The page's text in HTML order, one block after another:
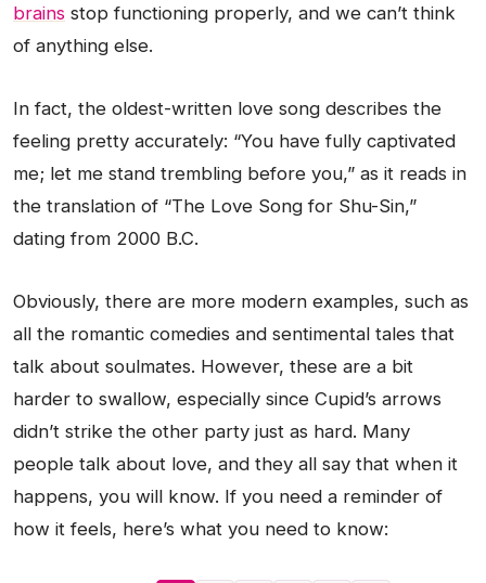
brains stop functioning properly, and we can’t think
of anything else.
In fact, the oldest-written love song describes the
feeling pretty accurately: “You have fully captivated
me; let me stand trembling before you,” as it reads in
the translation of “The Love Song for Shu-Sin,”
dating from 2000 B.C.
Obviously, there are more modern examples, such as
all the romantic comedies and sentimental tales that
talk about soulmates. However, these are a bit
harder to swallow, especially since Cupid’s arrows
didn’t strike the other party just as hard. Many
people talk about love, and they all say that when it
happens, you will know. If you need a reminder of
how it feels, here’s what you need to know: